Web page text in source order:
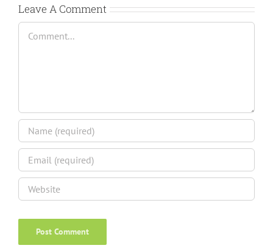
Leave A Comment